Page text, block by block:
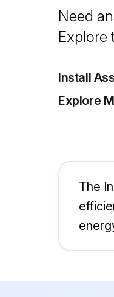
Need
Explore
Install
Explore
The